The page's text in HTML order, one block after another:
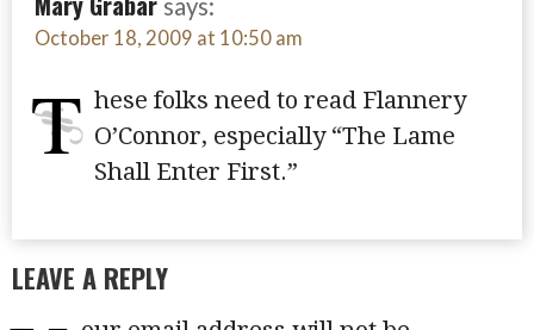
says:
October 18, 2009 at 10:50 am
T hese folks need to read Flannery
O’Connor, especially “The Lame
Shall Enter First.”
LEAVE A REPLY